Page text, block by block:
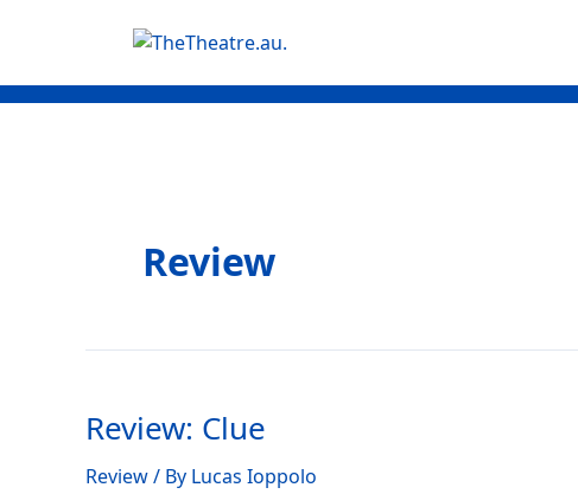
Review
Review: Clue
Review/ By Lucas Ioppolo
navigation